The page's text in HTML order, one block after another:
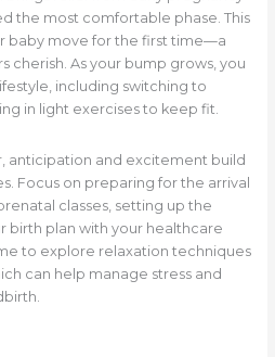
the most comfortable phase. This
baby move for the first time—a
cherish. As your bump grows, you
including switching to
in light exercises to keep fit.
anticipation and excitement build
Focus on preparing for the arrival
classes, setting up the
birth plan with your healthcare
to explore relaxation techniques
can help manage stress and